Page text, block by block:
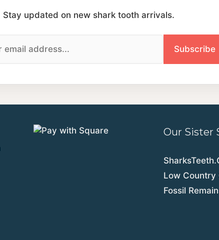
Stay updated on new shark tooth arrivals.
Our Sister
Low Country
Fossil